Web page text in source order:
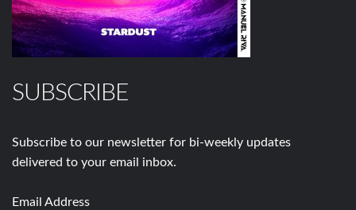
SUBSCRIBE
Subscribe to our newsletter for bi-weekly updates
delivered to your email inbox.
Email Address